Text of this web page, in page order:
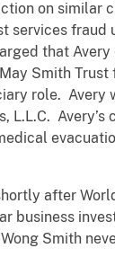
on similar
services fraud
that Avery
Smith Trust
role. Avery
L.L.C. Avery’s
after
business
Smith